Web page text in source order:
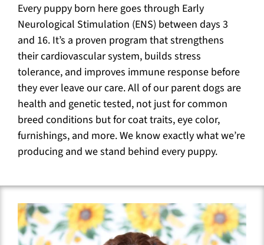
Every puppy born here goes through Early
Neurological Stimulation (ENS) between days 3
and 16. It’s a proven program that strengthens
their cardiovascular system, builds stress
tolerance, and improves immune response before
they ever leave our care. All of our parent dogs are
health and genetic tested, not just for common
breed conditions but for coat traits, eye color,
furnishings, and more. We know exactly what we’re
producing and we stand behind every puppy.